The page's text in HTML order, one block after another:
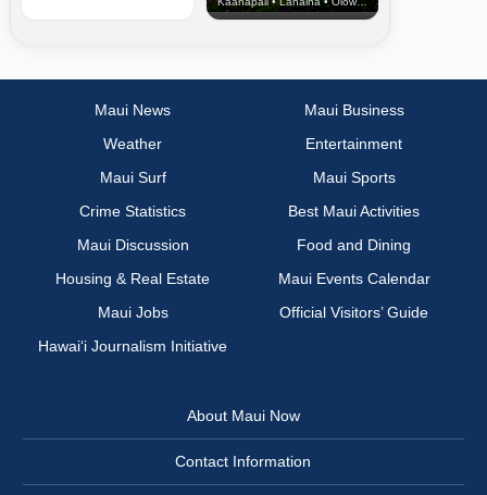
Maui News
Maui Business
Weather
Entertainment
Maui Surf
Maui Sports
Crime Statistics
Best Maui Activities
Maui Discussion
Food and Dining
Housing & Real Estate
Maui Events Calendar
Maui Jobs
Official Visitors’ Guide
Hawai‘i Journalism Initiative
About Maui Now
Contact Information